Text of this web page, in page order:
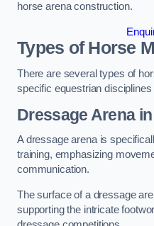
horse arena construction.
Types of Horse
There are several types of
specific equestrian
Dressage Arena
A dressage arena is
training, emphasizing
communication.
The surface of a dressage
supporting the intricate